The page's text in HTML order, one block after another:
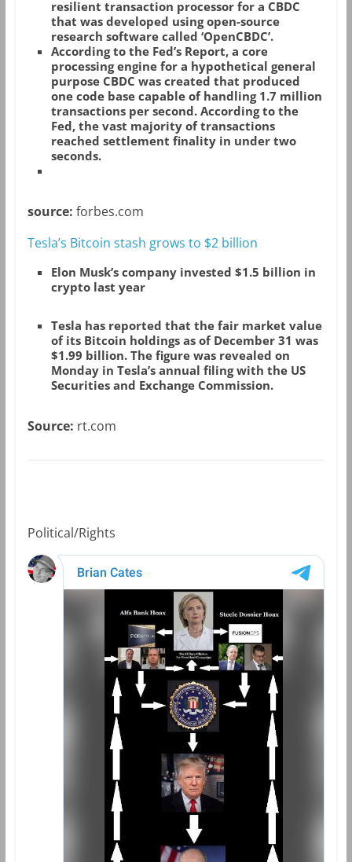
resilient transaction processor for a CBDC
that was developed using open-source
research software called ‘OpenCBDC’.
According to the Fed’s Report, a core
processing engine for a hypothetical general
purpose CBDC was created that produced
one code base capable of handling 1.7 million
transactions per second. According to the
Fed, the vast majority of transactions
reached settlement finality in under two
seconds.
source: forbes.com
Tesla’s Bitcoin stash grows to $2 billion
Elon Musk’s company invested $1.5 billion in
crypto last year
Tesla has reported that the fair market value
of its Bitcoin holdings as of December 31 was
$1.99 billion. The figure was revealed on
Monday in Tesla’s annual filing with the US
Securities and Exchange Commission.
Source: rt.com
Political/Rights